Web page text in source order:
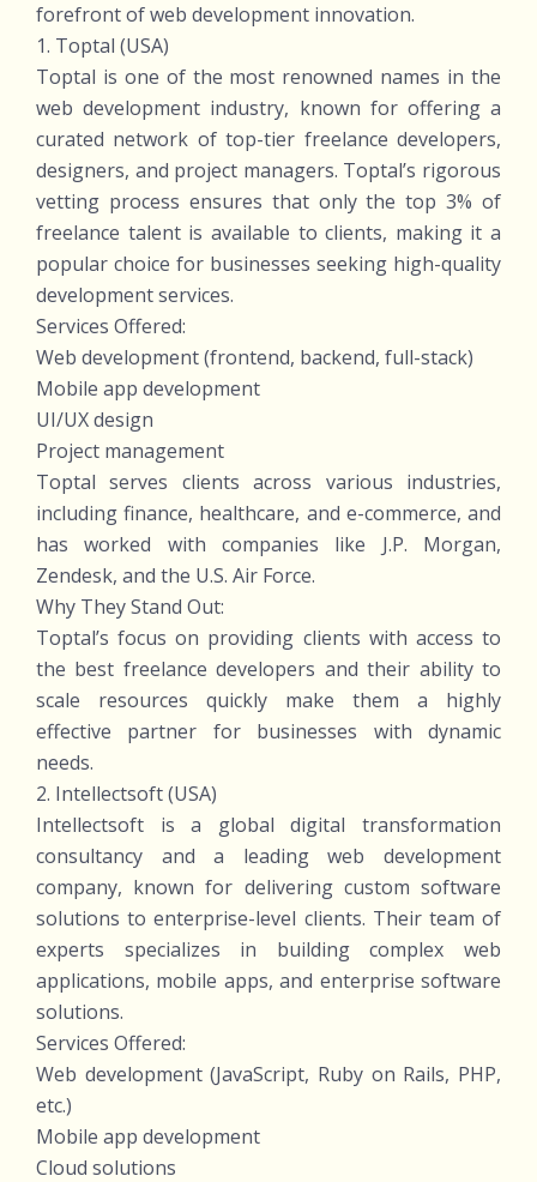
forefront of web development innovation.
1. Toptal (USA)
Toptal is one of the most renowned names in the
web development industry, known for offering a
curated network of top-tier freelance developers,
designers, and project managers. Toptal’s rigorous
vetting process ensures that only the top 3% of
freelance talent is available to clients, making it a
popular choice for businesses seeking high-quality
development services.
Services Offered:
Web development (frontend, backend, full-stack)
Mobile app development
UI/UX design
Project management
Toptal serves clients across various industries,
including finance, healthcare, and e-commerce, and
has worked with companies like J.P. Morgan,
Zendesk, and the U.S. Air Force.
Why They Stand Out:
Toptal’s focus on providing clients with access to
the best freelance developers and their ability to
scale resources quickly make them a highly
effective partner for businesses with dynamic
needs.
2. Intellectsoft (USA)
Intellectsoft is a global digital transformation
consultancy and a leading web development
company, known for delivering custom software
solutions to enterprise-level clients. Their team of
experts specializes in building complex web
applications, mobile apps, and enterprise software
solutions.
Services Offered:
Web development (JavaScript, Ruby on Rails, PHP,
etc.)
Mobile app development
Cloud solutions